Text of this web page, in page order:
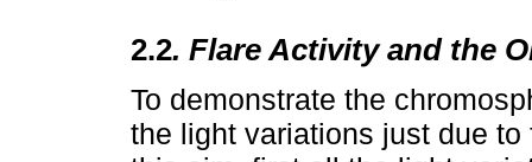
2.2. Flare Activity and the
To demonstrate the
the light variations just due